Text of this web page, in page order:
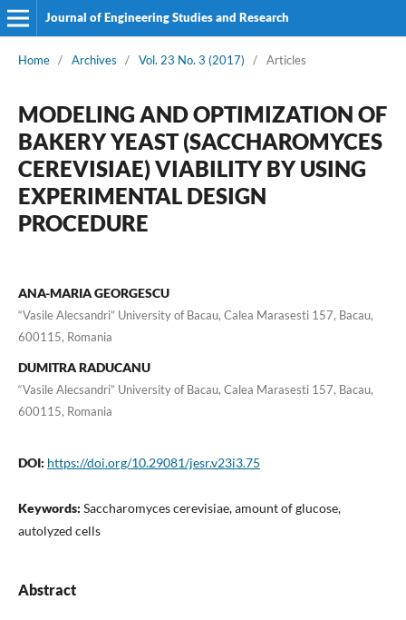
Journal of Engineering Studies and Research
Home / Archives / Vol. 23 No. 3 (2017) / Articles
MODELING AND OPTIMIZATION OF
BAKERY YEAST (SACCHAROMYCES
CEREVISIAE) VIABILITY BY USING
EXPERIMENTAL DESIGN
PROCEDURE
ANA-MARIA GEORGESCU
“Vasile Alecsandri” University of Bacau, Calea Marasesti 157, Bacau,
600115, Romania
DUMITRA RADUCANU
“Vasile Alecsandri” University of Bacau, Calea Marasesti 157, Bacau,
600115, Romania
DOI: https://doi.org/10.29081/jesr.v23i3.75
Keywords: Saccharomyces cerevisiae, amount of glucose,
autolyzed cells
Abstract